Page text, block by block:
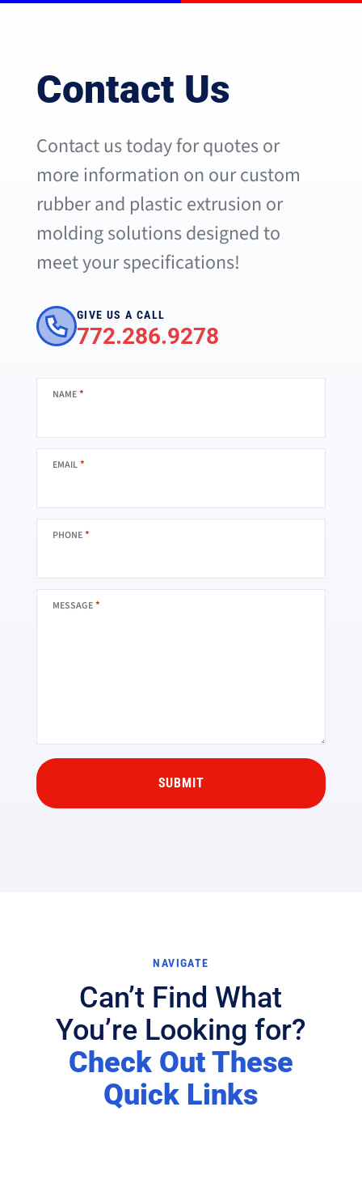
Contact Us
Contact us today for quotes or
more information on our custom
rubber and plastic extrusion or
molding solutions designed to
meet your specifications!
GIVE US A CALL
772.286.9278
NAME*
EMAIL*
PHONE*
MESSAGE*
NAVIGATE
Can’t Find What
You’re Looking for?
Check Out These
Quick Links